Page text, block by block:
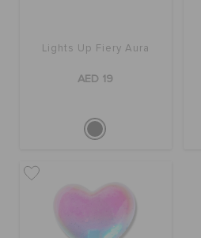
Lights Up Fiery Aura
AED 19